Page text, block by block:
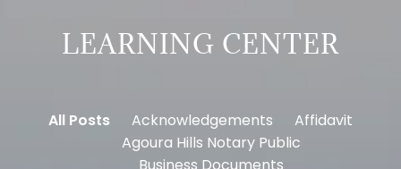
LEARNING CENTER
All Posts Acknowledgements
Affidavit
Agoura Hills Notary Public